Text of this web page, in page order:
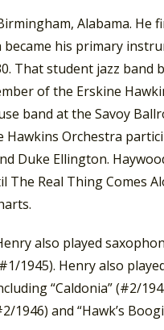
Alabama. He
his primary
That student jazz band
of the Erskine
band at the Savoy
Hawkins Orchestra
Duke Ellington.
Real Thing Comes
also played
1945). Henry also
“Caldonia” (#2/
1946) and “Hawk’s